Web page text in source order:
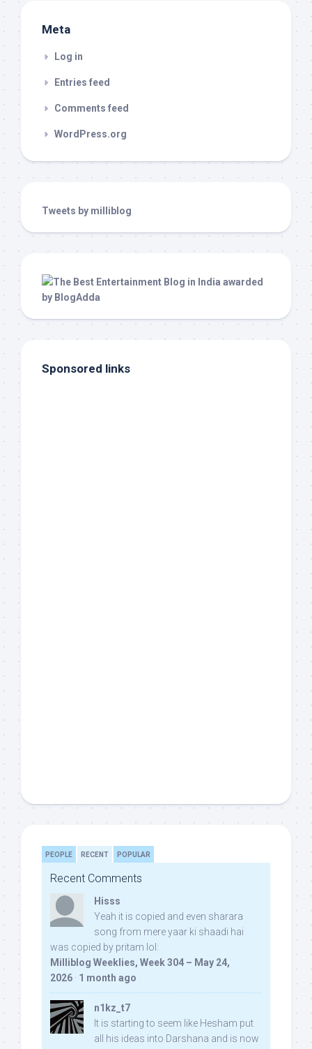
Meta
Log in
Entries feed
Comments feed
WordPress.org
Tweets by milliblog
Sponsored links
PEOPLE RECENT POPULAR
Recent Comments
Hisss
Yeah it is copied and even sharara
song from mere yaar ki shaadi hai
was copied by pritam lol:
Milliblog Weeklies, Week 304 – May 24,
2026 · 1 month ago
n1kz_t7
It is starting to seem like Hesham put
all his ideas into Darshana and is now